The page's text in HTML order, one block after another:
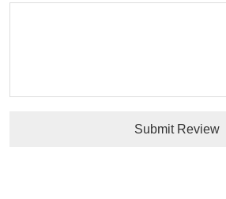
Submit Review